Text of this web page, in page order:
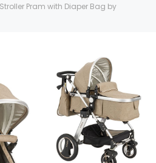
Pram with Diaper Bag by